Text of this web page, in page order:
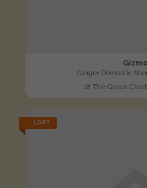
Gizmo
Ginger Domestic
18 The Green
LOST